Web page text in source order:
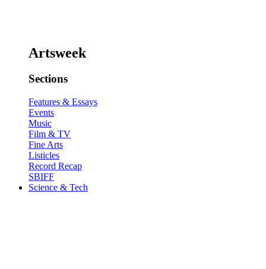
Artsweek
Sections
Features & Essays
Events
Music
Film & TV
Fine Arts
Listicles
Record Recap
SBIFF
Science & Tech